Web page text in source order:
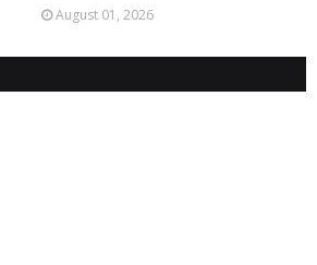
August 01, 2026